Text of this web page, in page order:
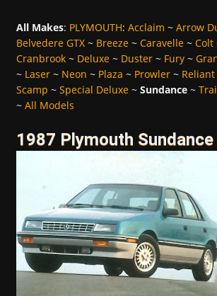
All Makes: PLYMOUTH: Acclaim ~ Arrow
Belvedere GTX~ Breeze~ Caravelle~ Colt
Cranbrook~ Deluxe~ Duster~ Fury~
~ Laser~ Neon ~ Plaza ~ Prowler~ Reliant
Scamp ~ Special Deluxe~ Sundance~
~ All Models
1987 Plymouth Sundance